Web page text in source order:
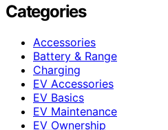
Categories
Accessories
Battery & Range
Charging
EV Accessories
EV Basics
EV Maintenance
EV Ownership